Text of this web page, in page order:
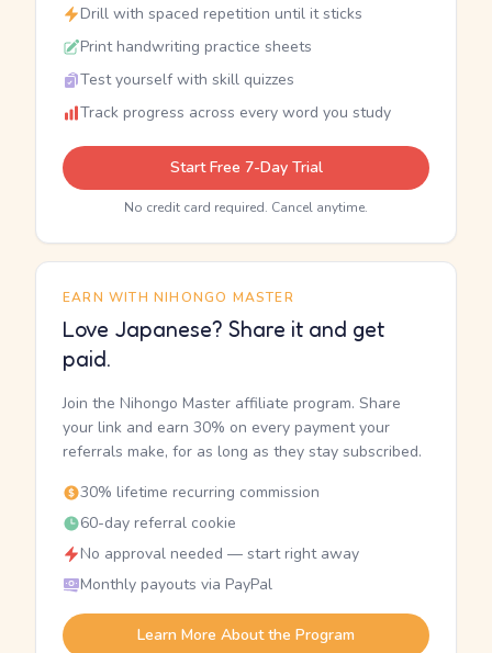
Drill with spaced repetition until it sticks
Print handwriting practice sheets
Test yourself with skill quizzes
Track progress across every word you study
Start Free 7-Day Trial
No credit card required. Cancel anytime.
EARN WITH NIHONGO MASTER
Love Japanese? Share it and get
paid.
Join the Nihongo Master affiliate program. Share
your link and earn 30% on every payment your
referrals make, for as long as they stay subscribed.
30% lifetime recurring commission
60-day referral cookie
No approval needed — start right away
Monthly payouts via PayPal
Learn More About the Program